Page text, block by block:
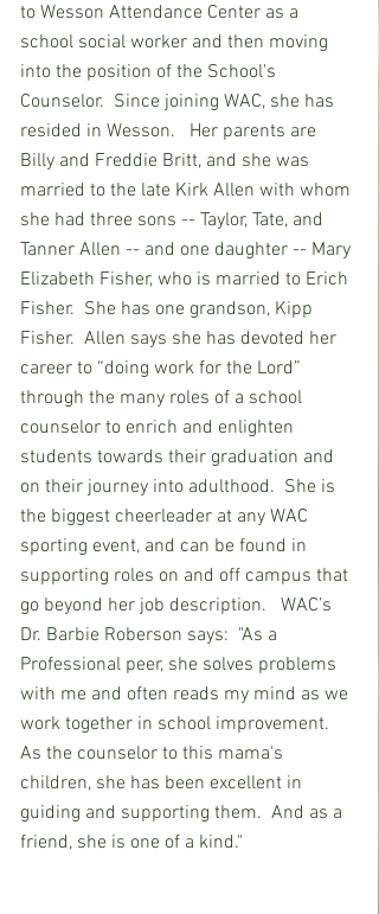
to Wesson Attendance Center as a
school social worker and then moving
into the position of the School's
Counselor.  Since joining WAC, she has
resided in Wesson.   Her parents are
Billy and Freddie Britt, and she was
married to the late Kirk Allen with whom
she had three sons -- Taylor, Tate, and
Tanner Allen -- and one daughter -- Mary
Elizabeth Fisher, who is married to Erich
Fisher.  She has one grandson, Kipp
Fisher.  Allen says she has devoted her
career to “doing work for the Lord”
through the many roles of a school
counselor to enrich and enlighten
students towards their graduation and
on their journey into adulthood.  She is
the biggest cheerleader at any WAC
sporting event, and can be found in
supporting roles on and off campus that
go beyond her job description.   WAC’s
Dr. Barbie Roberson says:  "As a
Professional peer, she solves problems
with me and often reads my mind as we
work together in school improvement.
As the counselor to this mama's
children, she has been excellent in
guiding and supporting them.  And as a
friend, she is one of a kind."